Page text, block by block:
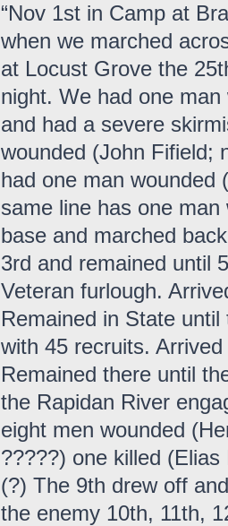
“Nov 1st in Camp at
when we marched
at Locust Grove the
night. We had one
and had a severe
wounded (John Fifield;
had one man wounded
same line has one
base and marched
3rd and remained until
Veteran furlough.
Remained in State
with 45 recruits.
Remained there until
the Rapidan River
eight men wounded
?????) one killed
(?) The 9th drew off
the enemy 10th, 11th,